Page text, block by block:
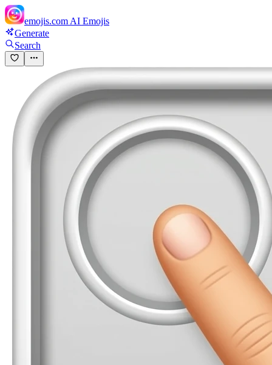
emojis.com AI Emojis
Generate
Search